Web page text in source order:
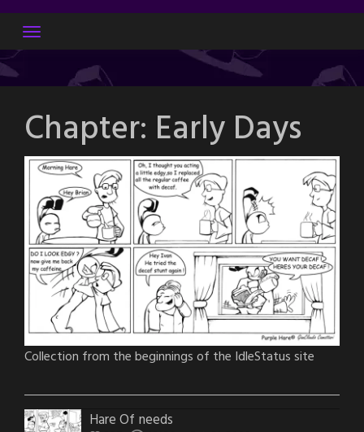
Skip
content
Chapter: Early Days
Collection from the beginnings of the IdleStatus site
Hare Of needs